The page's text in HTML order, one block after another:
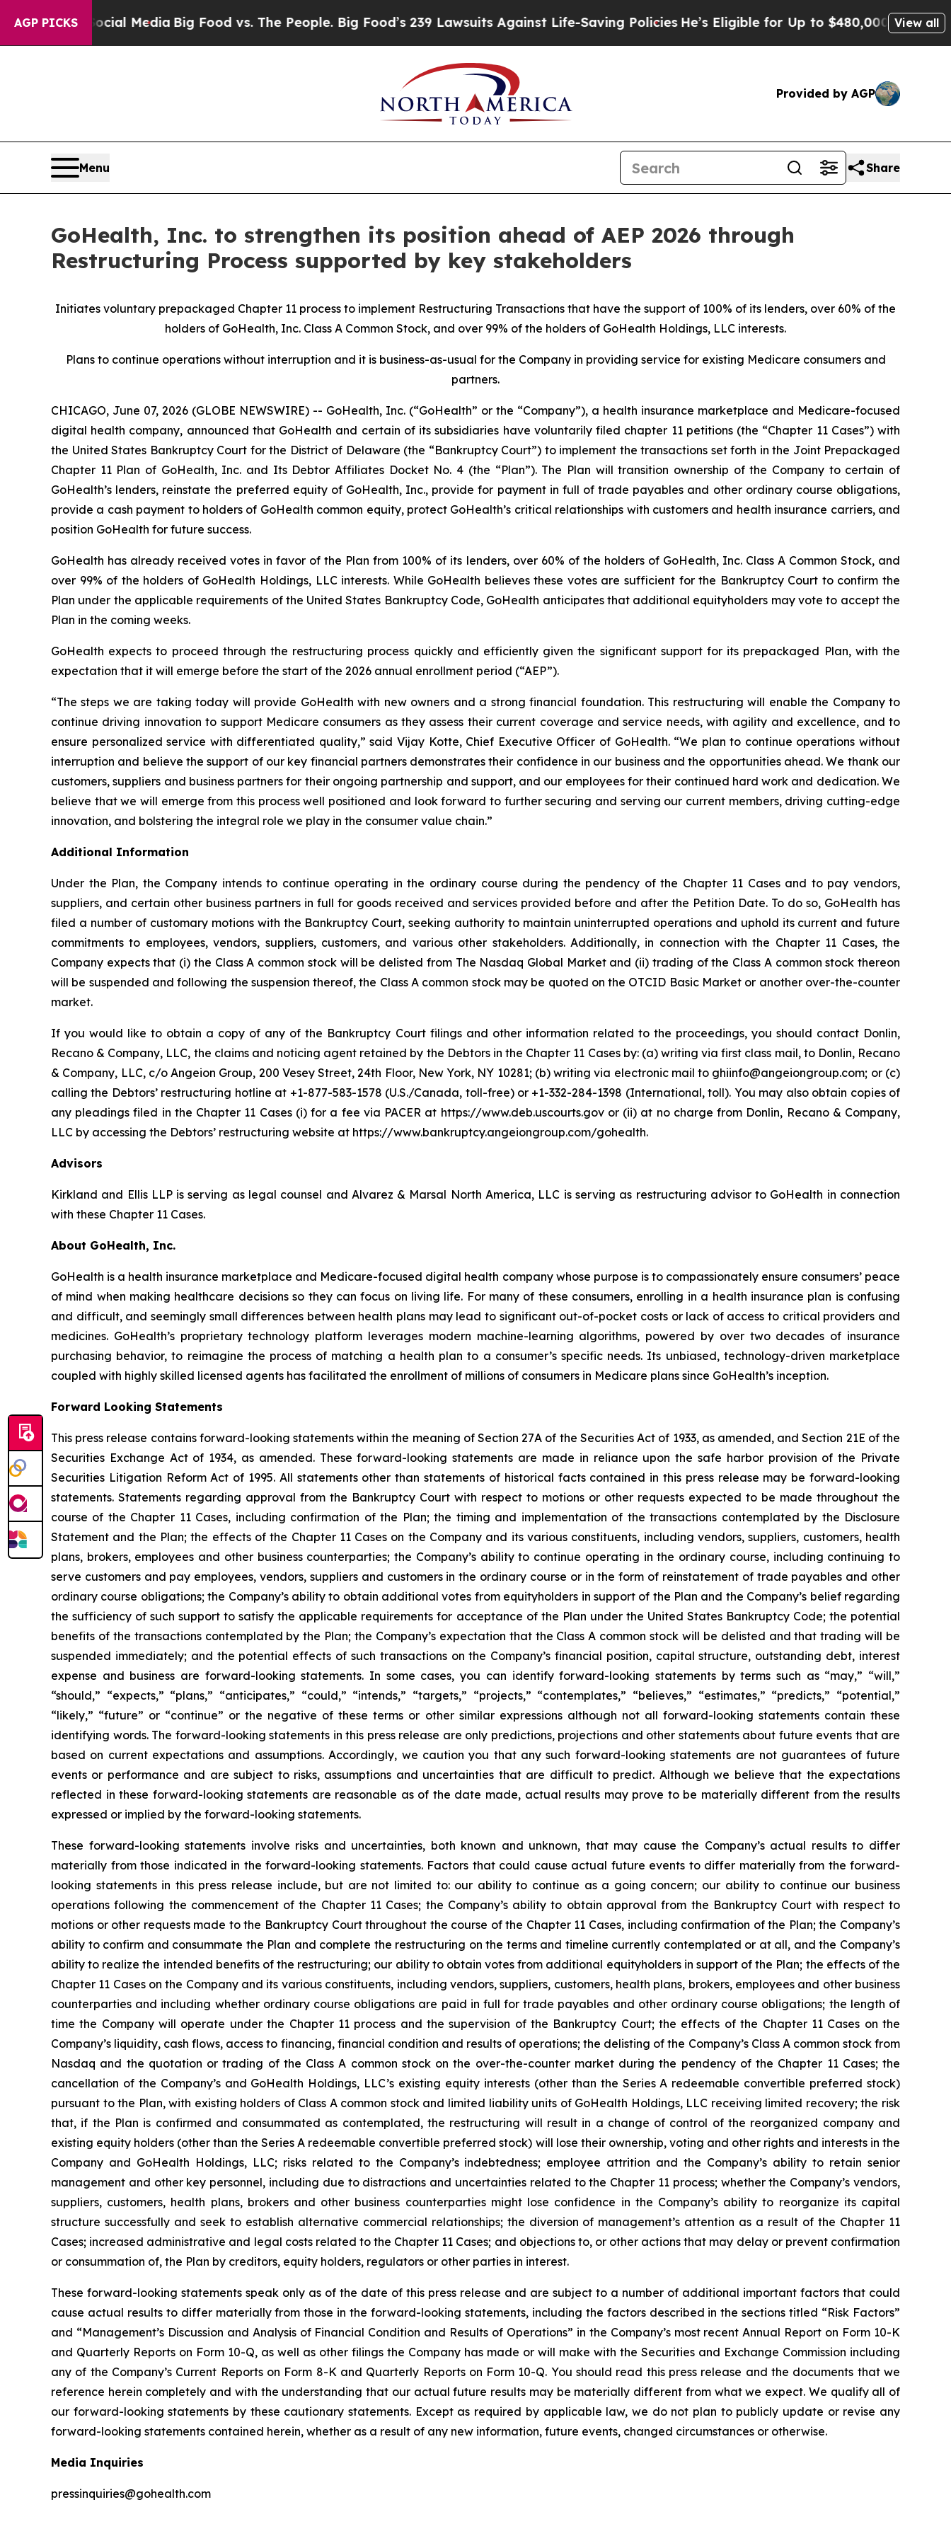
AGP PICKS
Media Big Food vs. The People. Big Food’s 239 Lawsuits Against Life-Saving PoliciesHe’s Eligible for Up to $480,000 After Being Wrongly
View all
Provided by AGP
Menu Share
GoHealth, Inc. to strengthen its position ahead of AEP 2026 through
Restructuring Process supported by key stakeholders
Initiates voluntary prepackaged Chapter 11 process to implement Restructuring Transactions that have the support of 100% of its lenders, over 60% of the
holders of GoHealth, Inc. Class A Common Stock, and over 99% of the holders of GoHealth Holdings, LLC interests.
Plans to continue operations without interruption and it is business-as-usual for the Company in providing service for existing Medicare consumers and
partners.
CHICAGO, June 07, 2026 (GLOBE NEWSWIRE) -- GoHealth, Inc. (“GoHealth” or the “Company”), a health insurance marketplace and Medicare-focused
digital health company, announced that GoHealth and certain of its subsidiaries have voluntarily filed chapter 11 petitions (the “Chapter 11 Cases”) with
the United States Bankruptcy Court for the District of Delaware (the “Bankruptcy Court”) to implement the transactions set forth in the Joint Prepackaged
Chapter 11 Plan of GoHealth, Inc. and Its Debtor Affiliates Docket No. 4 (the “Plan”). The Plan will transition ownership of the Company to certain of
GoHealth’s lenders, reinstate the preferred equity of GoHealth, Inc., provide for payment in full of trade payables and other ordinary course obligations,
provide a cash payment to holders of GoHealth common equity, protect GoHealth’s critical relationships with customers and health insurance carriers, and
position GoHealth for future success.
GoHealth has already received votes in favor of the Plan from 100% of its lenders, over 60% of the holders of GoHealth, Inc. Class A Common Stock, and
over 99% of the holders of GoHealth Holdings, LLC interests. While GoHealth believes these votes are sufficient for the Bankruptcy Court to confirm the
Plan under the applicable requirements of the United States Bankruptcy Code, GoHealth anticipates that additional equityholders may vote to accept the
Plan in the coming weeks.
GoHealth expects to proceed through the restructuring process quickly and efficiently given the significant support for its prepackaged Plan, with the
expectation that it will emerge before the start of the 2026 annual enrollment period (“AEP”).
“The steps we are taking today will provide GoHealth with new owners and a strong financial foundation. This restructuring will enable the Company to
continue driving innovation to support Medicare consumers as they assess their current coverage and service needs, with agility and excellence, and to
ensure personalized service with differentiated quality,” said Vijay Kotte, Chief Executive Officer of GoHealth. “We plan to continue operations without
interruption and believe the support of our key financial partners demonstrates their confidence in our business and the opportunities ahead. We thank our
customers, suppliers and business partners for their ongoing partnership and support, and our employees for their continued hard work and dedication. We
believe that we will emerge from this process well positioned and look forward to further securing and serving our current members, driving cutting-edge
innovation, and bolstering the integral role we play in the consumer value chain.”
Additional Information
Under the Plan, the Company intends to continue operating in the ordinary course during the pendency of the Chapter 11 Cases and to pay vendors,
suppliers, and certain other business partners in full for goods received and services provided before and after the Petition Date. To do so, GoHealth has
filed a number of customary motions with the Bankruptcy Court, seeking authority to maintain uninterrupted operations and uphold its current and future
commitments to employees, vendors, suppliers, customers, and various other stakeholders. Additionally, in connection with the Chapter 11 Cases, the
Company expects that (i) the Class A common stock will be delisted from The Nasdaq Global Market and (ii) trading of the Class A common stock thereon
will be suspended and following the suspension thereof, the Class A common stock may be quoted on the OTCID Basic Market or another over-the-counter
market.
If you would like to obtain a copy of any of the Bankruptcy Court filings and other information related to the proceedings, you should contact Donlin,
Recano & Company, LLC, the claims and noticing agent retained by the Debtors in the Chapter 11 Cases by: (a) writing via first class mail, to Donlin, Recano
& Company, LLC, c/o Angeion Group, 200 Vesey Street, 24th Floor, New York, NY 10281; (b) writing via electronic mail to ghiinfo@angeiongroup.com; or (c)
calling the Debtors’ restructuring hotline at +1-877-583-1578 (U.S./Canada, toll-free) or +1-332-284-1398 (International, toll). You may also obtain copies of
any pleadings filed in the Chapter 11 Cases (i) for a fee via PACER at https://www.deb.uscourts.gov or (ii) at no charge from Donlin, Recano & Company,
LLC by accessing the Debtors’ restructuring website at https://www.bankruptcy.angeiongroup.com/gohealth.
Advisors
Kirkland and Ellis LLP is serving as legal counsel and Alvarez & Marsal North America, LLC is serving as restructuring advisor to GoHealth in connection
with these Chapter 11 Cases.
About GoHealth, Inc.
GoHealth is a health insurance marketplace and Medicare-focused digital health company whose purpose is to compassionately ensure consumers’ peace
of mind when making healthcare decisions so they can focus on living life. For many of these consumers, enrolling in a health insurance plan is confusing
and difficult, and seemingly small differences between health plans may lead to significant out-of-pocket costs or lack of access to critical providers and
medicines. GoHealth’s proprietary technology platform leverages modern machine-learning algorithms, powered by over two decades of insurance
purchasing behavior, to reimagine the process of matching a health plan to a consumer’s specific needs. Its unbiased, technology-driven marketplace
coupled with highly skilled licensed agents has facilitated the enrollment of millions of consumers in Medicare plans since GoHealth’s inception.
Forward Looking Statements
This press release contains forward-looking statements within the meaning of Section 27A of the Securities Act of 1933, as amended, and Section 21E of the
Securities Exchange Act of 1934, as amended. These forward-looking statements are made in reliance upon the safe harbor provision of the Private
Securities Litigation Reform Act of 1995. All statements other than statements of historical facts contained in this press release may be forward-looking
statements. Statements regarding approval from the Bankruptcy Court with respect to motions or other requests expected to be made throughout the
course of the Chapter 11 Cases, including confirmation of the Plan; the timing and implementation of the transactions contemplated by the Disclosure
Statement and the Plan; the effects of the Chapter 11 Cases on the Company and its various constituents, including vendors, suppliers, customers, health
plans, brokers, employees and other business counterparties; the Company’s ability to continue operating in the ordinary course, including continuing to
serve customers and pay employees, vendors, suppliers and customers in the ordinary course or in the form of reinstatement of trade payables and other
ordinary course obligations; the Company’s ability to obtain additional votes from equityholders in support of the Plan and the Company’s belief regarding
the sufficiency of such support to satisfy the applicable requirements for acceptance of the Plan under the United States Bankruptcy Code; the potential
benefits of the transactions contemplated by the Plan; the Company’s expectation that the Class A common stock will be delisted and that trading will be
suspended immediately; and the potential effects of such transactions on the Company’s financial position, capital structure, outstanding debt, interest
expense and business are forward-looking statements. In some cases, you can identify forward-looking statements by terms such as “may,” “will,”
“should,” “expects,” “plans,” “anticipates,” “could,” “intends,” “targets,” “projects,” “contemplates,” “believes,” “estimates,” “predicts,” “potential,”
“likely,” “future” or “continue” or the negative of these terms or other similar expressions although not all forward-looking statements contain these
identifying words. The forward-looking statements in this press release are only predictions, projections and other statements about future events that are
based on current expectations and assumptions. Accordingly, we caution you that any such forward-looking statements are not guarantees of future
events or performance and are subject to risks, assumptions and uncertainties that are difficult to predict. Although we believe that the expectations
reflected in these forward-looking statements are reasonable as of the date made, actual results may prove to be materially different from the results
expressed or implied by the forward-looking statements.
These forward-looking statements involve risks and uncertainties, both known and unknown, that may cause the Company’s actual results to differ
materially from those indicated in the forward-looking statements. Factors that could cause actual future events to differ materially from the forward-
looking statements in this press release include, but are not limited to: our ability to continue as a going concern; our ability to continue our business
operations following the commencement of the Chapter 11 Cases; the Company’s ability to obtain approval from the Bankruptcy Court with respect to
motions or other requests made to the Bankruptcy Court throughout the course of the Chapter 11 Cases, including confirmation of the Plan; the Company’s
ability to confirm and consummate the Plan and complete the restructuring on the terms and timeline currently contemplated or at all, and the Company’s
ability to realize the intended benefits of the restructuring; our ability to obtain votes from additional equityholders in support of the Plan; the effects of the
Chapter 11 Cases on the Company and its various constituents, including vendors, suppliers, customers, health plans, brokers, employees and other business
counterparties and including whether ordinary course obligations are paid in full for trade payables and other ordinary course obligations; the length of
time the Company will operate under the Chapter 11 process and the supervision of the Bankruptcy Court; the effects of the Chapter 11 Cases on the
Company’s liquidity, cash flows, access to financing, financial condition and results of operations; the delisting of the Company’s Class A common stock from
Nasdaq and the quotation or trading of the Class A common stock on the over-the-counter market during the pendency of the Chapter 11 Cases; the
cancellation of the Company’s and GoHealth Holdings, LLC’s existing equity interests (other than the Series A redeemable convertible preferred stock)
pursuant to the Plan, with existing holders of Class A common stock and limited liability units of GoHealth Holdings, LLC receiving limited recovery; the risk
that, if the Plan is confirmed and consummated as contemplated, the restructuring will result in a change of control of the reorganized company and
existing equity holders (other than the Series A redeemable convertible preferred stock) will lose their ownership, voting and other rights and interests in the
Company and GoHealth Holdings, LLC; risks related to the Company’s indebtedness; employee attrition and the Company’s ability to retain senior
management and other key personnel, including due to distractions and uncertainties related to the Chapter 11 process; whether the Company’s vendors,
suppliers, customers, health plans, brokers and other business counterparties might lose confidence in the Company’s ability to reorganize its capital
structure successfully and seek to establish alternative commercial relationships; the diversion of management’s attention as a result of the Chapter 11
Cases; increased administrative and legal costs related to the Chapter 11 Cases; and objections to, or other actions that may delay or prevent confirmation
or consummation of, the Plan by creditors, equity holders, regulators or other parties in interest.
These forward-looking statements speak only as of the date of this press release and are subject to a number of additional important factors that could
cause actual results to differ materially from those in the forward-looking statements, including the factors described in the sections titled “Risk Factors”
and “Management’s Discussion and Analysis of Financial Condition and Results of Operations” in the Company’s most recent Annual Report on Form 10-K
and Quarterly Reports on Form 10-Q, as well as other filings the Company has made or will make with the Securities and Exchange Commission including
any of the Company’s Current Reports on Form 8-K and Quarterly Reports on Form 10-Q. You should read this press release and the documents that we
reference herein completely and with the understanding that our actual future results may be materially different from what we expect. We qualify all of
our forward-looking statements by these cautionary statements. Except as required by applicable law, we do not plan to publicly update or revise any
forward-looking statements contained herein, whether as a result of any new information, future events, changed circumstances or otherwise.
Media Inquiries
pressinquiries@gohealth.com